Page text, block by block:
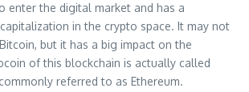
enter the digital market and has a
in the crypto space. It may not
but it has a big impact on the
of this blockchain is actually called
referred to as Ethereum.